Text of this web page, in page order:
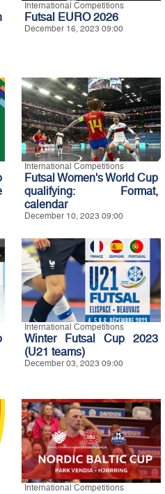
International Competitions
Futsal EURO 2026
December 16, 2023 09:00
International Competitions
Futsal Women's World Cup
qualifying: Format,
calendar
December 10, 2023 09:00
International Competitions
Winter Futsal Cup 2023
(U21 teams)
December 03, 2023 09:00
International Competitions